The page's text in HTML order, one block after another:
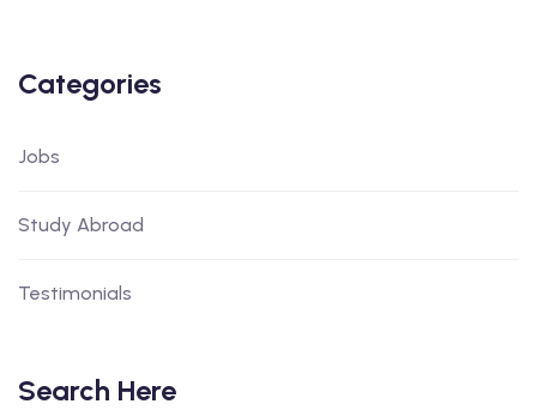
Categories
Jobs
Study Abroad
Testimonials
Search Here